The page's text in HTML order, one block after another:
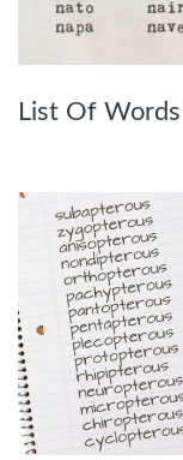
List Of